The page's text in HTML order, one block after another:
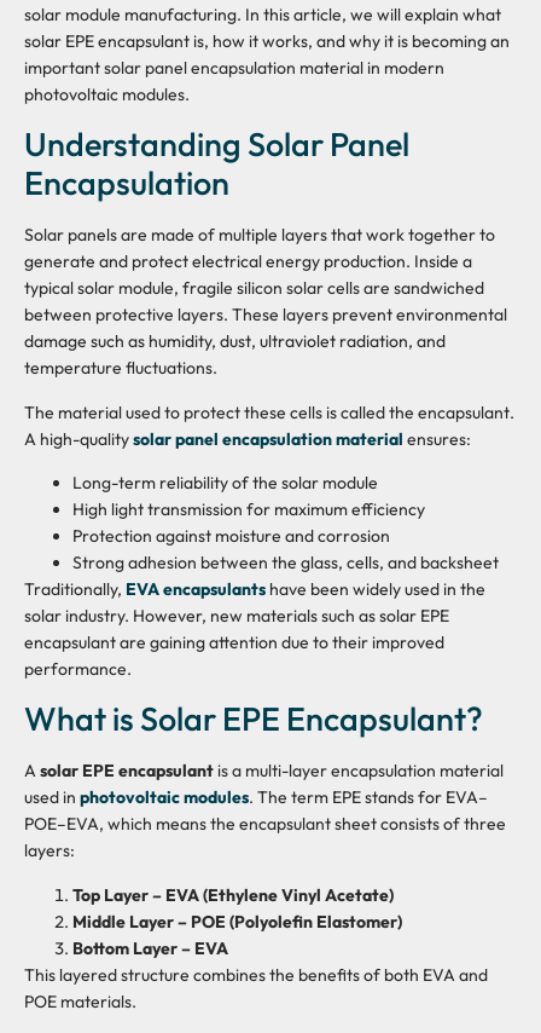
solar module manufacturing. In this article, we will explain what
solar EPE encapsulant is, how it works, and why it is becoming an
important solar panel encapsulation material in modern
photovoltaic modules.
Understanding Solar Panel
Encapsulation
Solar panels are made of multiple layers that work together to
generate and protect electrical energy production. Inside a
typical solar module, fragile silicon solar cells are sandwiched
between protective layers. These layers prevent environmental
damage such as humidity, dust, ultraviolet radiation, and
temperature fluctuations.
The material used to protect these cells is called the encapsulant.
A high-qualitysolar panel encapsulation material ensures:
Long-term reliability of the solar module
High light transmission for maximum efficiency
Protection against moisture and corrosion
Strong adhesion between the glass, cells, and backsheet
Traditionally, EVA encapsulants have been widely used in the
solar industry. However, new materials such as solar EPE
encapsulant are gaining attention due to their improved
performance.
What is Solar EPE Encapsulant?
Asolar EPE encapsulantis a multi-layer encapsulation material
used in photovoltaic modules. The term EPE stands for EVA–
POE–EVA, which means the encapsulant sheet consists of three
layers:
Top Layer – EVA (Ethylene Vinyl Acetate)
Middle Layer – POE (Polyolefin Elastomer)
Bottom Layer – EVA
This layered structure combines the benefits of both EVA and
POE materials.